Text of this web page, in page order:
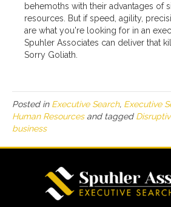
behemoths with their advantages of
resources. But if speed, agility,
are what you're looking for in an
Spuhler Associates can deliver that
Sorry Goliath.
Posted in Executive Search, Executive
Human Resourcesand tagged
business